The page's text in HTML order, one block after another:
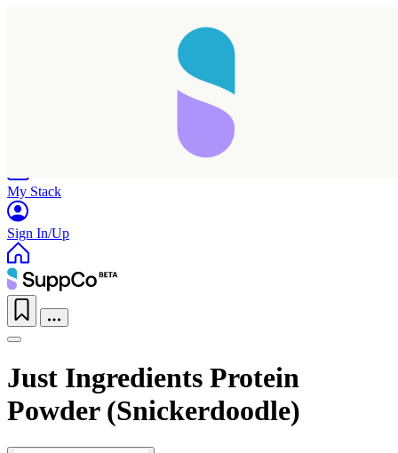
My Stack
Sign In/Up
Just Ingredients Protein
Powder (Snickerdoodle)